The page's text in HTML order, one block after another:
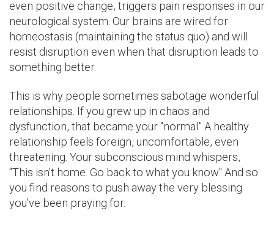
even positive change, triggers pain responses in our
neurological system. Our brains are wired for
homeostasis (maintaining the status quo) and will
resist disruption even when that disruption leads to
something better.
This is why people sometimes sabotage wonderful
relationships. If you grew up in chaos and
dysfunction, that became your "normal." A healthy
relationship feels foreign, uncomfortable, even
threatening. Your subconscious mind whispers,
"This isn't home. Go back to what you know." And so
you find reasons to push away the very blessing
you've been praying for.